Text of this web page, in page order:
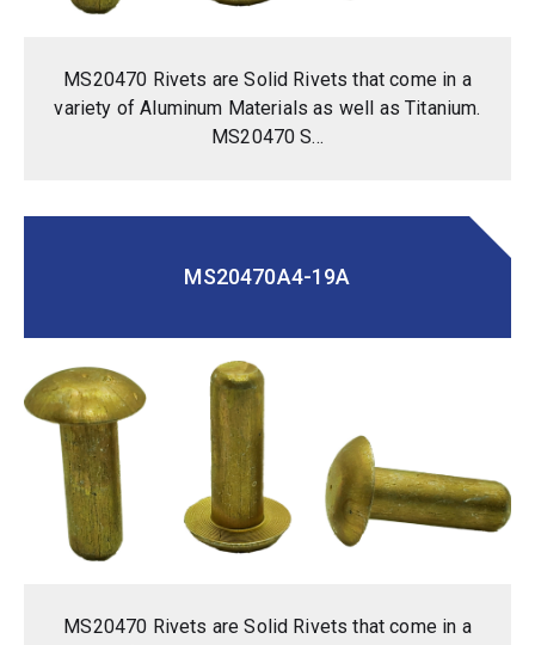
MS20470 Rivets are Solid Rivets that come in a
variety of Aluminum Materials as well as Titanium.
MS20470 S...
MS20470A4-19A
MS20470 Rivets are Solid Rivets that come in a